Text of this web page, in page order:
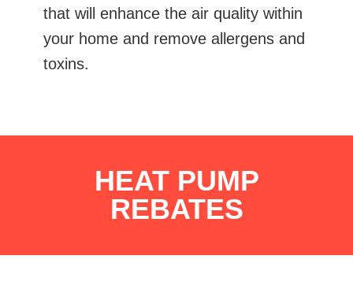
that will enhance the air quality within
your home and remove allergens and
toxins.
HEAT PUMP
REBATES